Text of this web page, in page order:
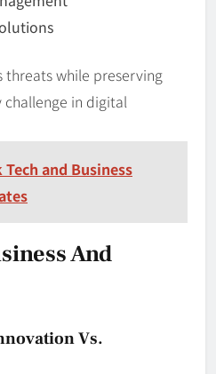
while preserving
challenge in digital
and Business
And
Vs.